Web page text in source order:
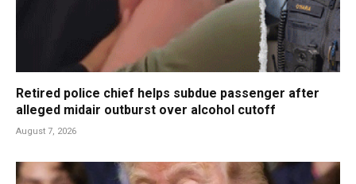
Retired police chief helps subdue passenger after
alleged midair outburst over alcohol cutoff
August 7, 2026